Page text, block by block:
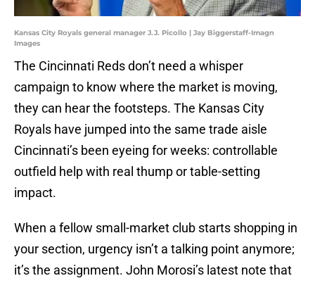
Kansas City Royals general manager J.J. Picollo | Jay Biggerstaff-Imagn
Images
The Cincinnati Reds don’t need a whisper
campaign to know where the market is moving,
they can hear the footsteps. The Kansas City
Royals have jumped into the same trade aisle
Cincinnati’s been eyeing for weeks: controllable
outfield help with real thump or table-setting
impact.
When a fellow small-market club starts shopping in
your section, urgency isn’t a talking point anymore;
it’s the assignment. John Morosi’s latest note that